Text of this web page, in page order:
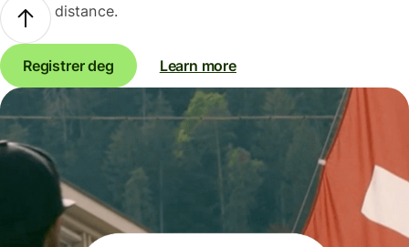
distance.
Registrer deg Learn more